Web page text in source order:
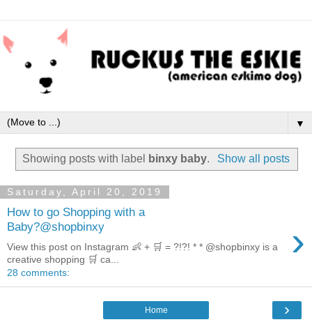
▼
Showing posts with label binxy baby. Show all posts
Saturday, April 20, 2019
How to go Shopping with a
Baby?@shopbinxy
›
View this post on Instagram 👶 + 🛒 = ?!?! * * @shopbinxy is a
creative shopping 🛒 ca...
28 comments:
›
Home